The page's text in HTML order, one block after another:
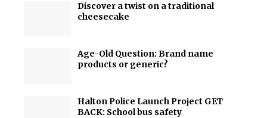
Discover a twist on a traditional
cheesecake
Age-Old Question: Brand name
products or generic?
Halton Police Launch Project GET
BACK: School bus safety